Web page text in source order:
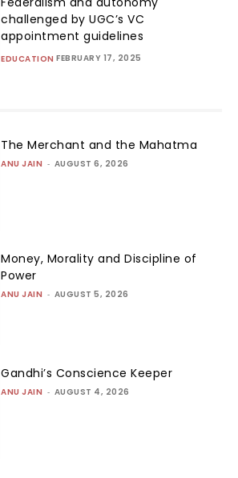
challenged by UGC’s VC
appointment guidelines
EDUCATION FEBRUARY 17, 2025
The Merchant and the Mahatma
ANU JAIN - AUGUST 6, 2026
Money, Morality and Discipline of
Power
ANU JAIN - AUGUST 5, 2026
Gandhi’s Conscience Keeper
ANU JAIN - AUGUST 4, 2026